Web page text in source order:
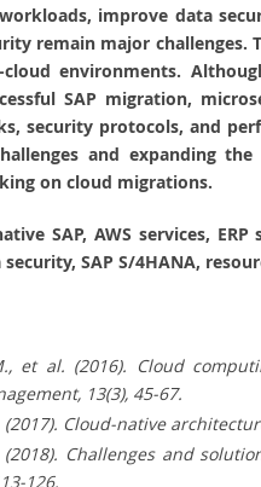
improve data
remain major challenges.
environments.
SAP migration,
security protocols, and
and expanding
on cloud migrations.
SAP, AWS services,
SAP S/4HANA,
et al. (2016). Cloud
13(3), 45-67.
Cloud-native
Challenges and
126.